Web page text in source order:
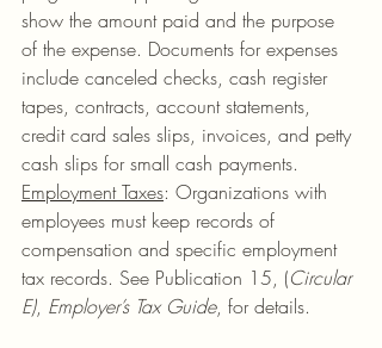
show the amount paid and the purpose
of the expense. Documents for expenses
include canceled checks, cash register
tapes, contracts, account statements,
credit card sales slips, invoices, and petty
cash slips for small cash payments.
Employment Taxes: Organizations with
employees must keep records of
compensation and specific employment
tax records. See Publication 15, (Circular
E), Employer’s Tax Guide, for details.